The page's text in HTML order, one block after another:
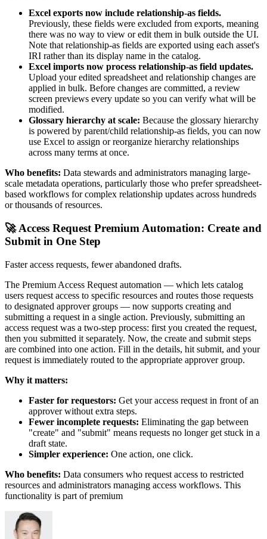
Excel exports now include relationship-as fields.
Previously, these fields were excluded from exports, meaning
there was no way to view or edit them in bulk outside the UI.
Note that relationship-as fields are exported using each asset's
IRI rather than its display name in the catalog.
Excel imports now process relationship-as field updates.
Upload your edited spreadsheet and relationship changes are
applied in bulk. Before changes are committed, a review
screen previews every update so you can verify what will be
modified.
Glossary hierarchy at scale: Because the glossary hierarchy
is powered by parent/child relationship-as fields, you can now
use Excel to assign or reorganize hierarchy relationships
across many terms at once.
Who benefits: Data stewards and administrators managing large-
scale metadata operations, particularly those who prefer spreadsheet-
based workflows for complex relationship updates across hundreds
or thousands of resources.
🚀 Access Request Premium Automation: Create and
Submit in One Step
Faster access requests, fewer abandoned drafts.
The Premium Access Request automation — which lets catalog
users request access to specific resources and routes those requests
to designated approver groups — now supports creating and
submitting a request in a single action. Previously, submitting an
access request was a two-step process: first you created the request,
then you submitted it separately. Now, the create and submit steps
are combined into one action. Fill in the details, hit submit, and your
request is immediately routed to the appropriate approver group.
Why it matters:
Faster for requestors: Get your access request in front of an
approver without extra steps.
Fewer incomplete requests: Eliminating the gap between
"create" and "submit" means requests no longer get stuck in a
draft state.
Simpler experience: One action, one click.
Who benefits: Data consumers who request access to restricted
resources and administrators managing access workflows. This
functionality is part of premium